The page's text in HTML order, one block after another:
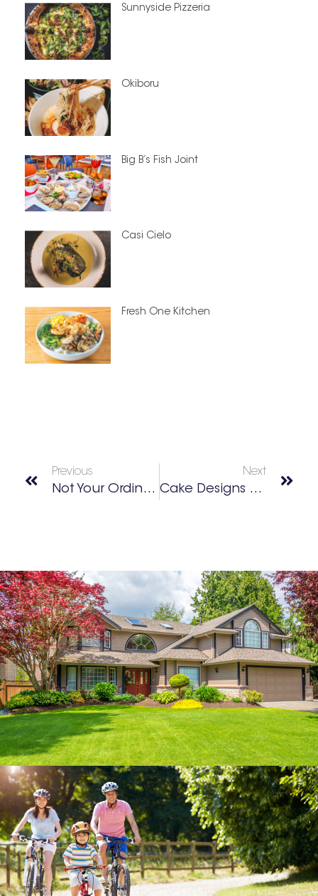
Sunnyside Pizzeria
Okiboru
Big B’s Fish Joint
Casi Cielo
Fresh One Kitchen
Previous
Not Your Ordinary Chicken Sandwich
Next
Cake Designs For Any Occasion